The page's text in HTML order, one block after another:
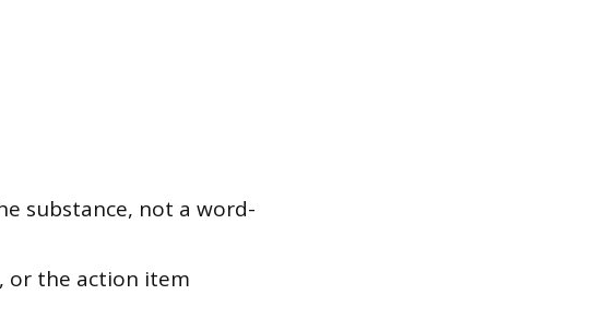
substance, not a word-
or the action item